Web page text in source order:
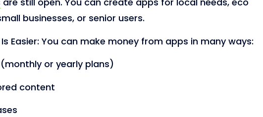
businesses, or senior users.
Easier: You can make money from apps in many ways:
or yearly plans)
content